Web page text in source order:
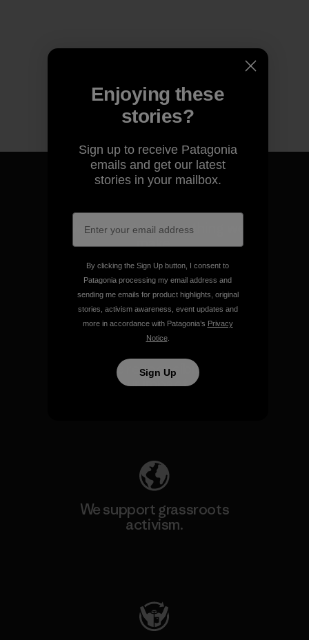
We guarantee everything we
make.
View Ironclad Guarantee
We take responsibility for
our impact.
We support grassroots
activism.
Enjoying these
stories?
Sign up to receive Patagonia
emails and get our latest
stories in your mailbox.
By clicking the Sign Up button, I consent to
Patagonia processing my email address and
sending me emails for product highlights, original
stories, activism awareness, event updates and
more in accordance with Patagonia’s Privacy
Notice.
Sign Up